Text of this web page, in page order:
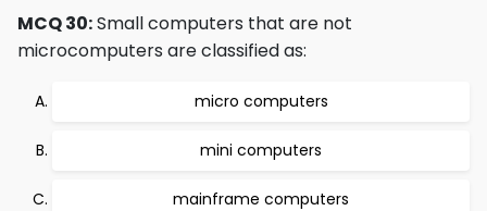
MCQ 30:Small computers that are not
microcomputers are classified as:
micro computers
mini computers
mainframe computers